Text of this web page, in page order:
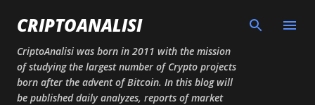
Passa ai contenuti principali
CRIPTOANALISI
CriptoAnalisi was born in 2011 with the mission
of studying the largest number of Crypto projects
born after the advent of Bitcoin. In this blog will
be published daily analyzes, reports of market